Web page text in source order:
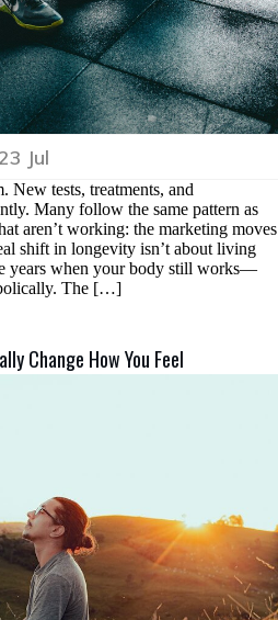
23 Jul
New tests, treatments, and
Many follow the same pattern as
aren’t working: the marketing moves
shift in longevity isn’t about living
years when your body still works—
The […]
Change How You Feel